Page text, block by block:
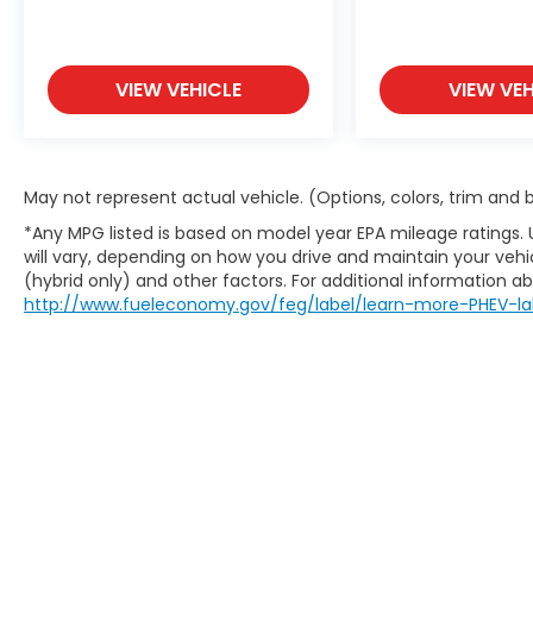
VIEW VEHICLE VIEW
May not represent actual vehicle. (Options, colors, trim and
*Any MPG listed is based on model year EPA mileage
will vary, depending on how you drive and maintain your
(hybrid only) and other factors. For additional information
http://www.fueleconomy.gov/feg/label/learn-more-PHEV-